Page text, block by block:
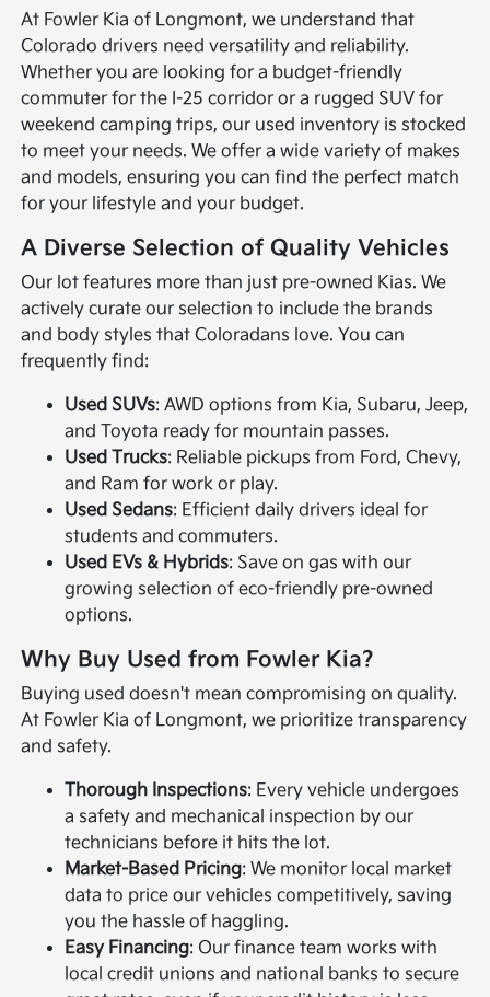
At Fowler Kia of Longmont, we understand that
Colorado drivers need versatility and reliability.
Whether you are looking for a budget-friendly
commuter for the I-25 corridor or a rugged SUV for
weekend camping trips, our used inventory is stocked
to meet your needs. We offer a wide variety of makes
and models, ensuring you can find the perfect match
for your lifestyle and your budget.
A Diverse Selection of Quality Vehicles
Our lot features more than just pre-owned Kias. We
actively curate our selection to include the brands
and body styles that Coloradans love. You can
frequently find:
Used SUVs: AWD options from Kia, Subaru, Jeep,
and Toyota ready for mountain passes.
Used Trucks: Reliable pickups from Ford, Chevy,
and Ram for work or play.
Used Sedans: Efficient daily drivers ideal for
students and commuters.
Used EVs & Hybrids: Save on gas with our
growing selection of eco-friendly pre-owned
options.
Why Buy Used from Fowler Kia?
Buying used doesn't mean compromising on quality.
At Fowler Kia of Longmont, we prioritize transparency
and safety.
Thorough Inspections: Every vehicle undergoes
a safety and mechanical inspection by our
technicians before it hits the lot.
Market-Based Pricing: We monitor local market
data to price our vehicles competitively, saving
you the hassle of haggling.
Easy Financing: Our finance team works with
local credit unions and national banks to secure